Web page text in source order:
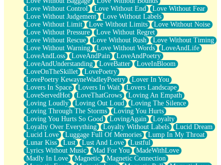
Love Without Control
Love Without End
Love Without Fear
Love Without Judgement
Love Without Labels
Love Without Limit
Love Without Limits
Love Without Noise
Love Without Pressure
Love Without Regret
Love Without Rescue
Love Without Rush
Love Without Timing
Love Without Warning
Love Without Words
LoveAndLife
LoveAndLoss
LoveAndPain
LoveAndPoetry
LoveAndUnderstanding
LoveBatter
LoveInBloom
LoveOnTheSkillet
LovePoetry
LovePoetry KewayneWadleyPoetry
Lover In You
Lovers In Space
Lovers In Wait
Lovers Landscape
LoveServedHot
LoveThatGrows
Loving An Empath
Loving Loudly
Loving Out Loud
Loving The Silence
Loving Through The Storms
Loving You Hurts
Loving You Hurts So Good
LovingAgain
Loyalty
Loyalty Over Everything
Loyalty Without Labels
Lucid Dream
Lucid Love
Luggage Full Of Memories
Lump In My Throat
Lunar Kiss
Lust Lust And Love
Lustful
Lyrics Without Music
Mad For You
MadeWithLove
Madly In Love
Magnetic
Magnetic Connection